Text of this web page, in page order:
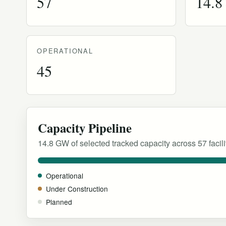
OPERATIONAL
45
Capacity Pipeline
14.8 GW of selected tracked capacity across 57
Operational
Under Construction
Planned